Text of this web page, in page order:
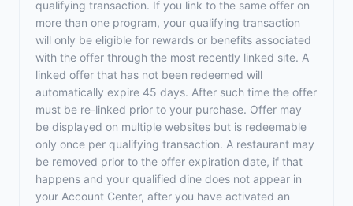
qualifying transaction. If you link to the same offer on
more than one program, your qualifying transaction
will only be eligible for rewards or benefits associated
with the offer through the most recently linked site. A
linked offer that has not been redeemed will
automatically expire 45 days. After such time the offer
must be re-linked prior to your purchase. Offer may
be displayed on multiple websites but is redeemable
only once per qualifying transaction. A restaurant may
be removed prior to the offer expiration date, if that
happens and your qualified dine does not appear in
your Account Center, after you have activated an